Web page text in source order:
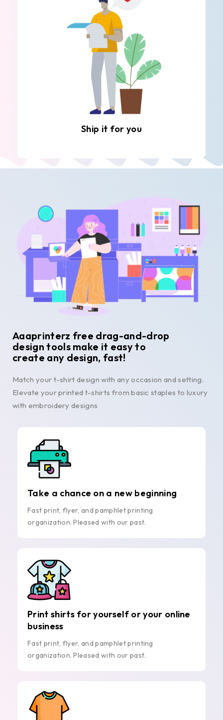
Ship it for you
Aaaprinterz free drag-and-drop
design tools make it easy to
create any design, fast!
Match your t-shirt design with any occasion and setting.
Elevate your printed t-shirts from basic staples to luxury
with embroidery designs
Take a chance on a new beginning
Fast print, flyer, and pamphlet printing
organization. Pleased with our past.
Print shirts for yourself or your online
business
Fast print, flyer, and pamphlet printing
organization. Pleased with our past.